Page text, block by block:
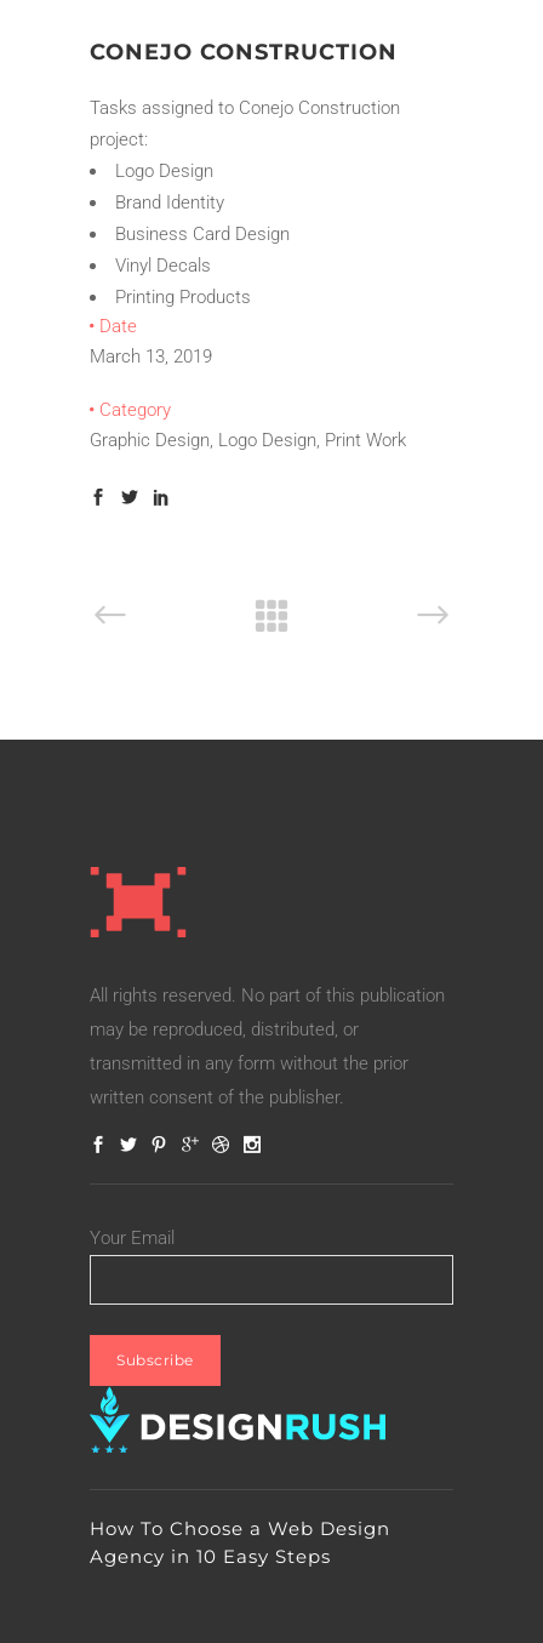
CONEJO CONSTRUCTION
Tasks assigned to Conejo Construction
project:
Logo Design
Brand Identity
Business Card Design
Vinyl Decals
Printing Products
Date
March 13, 2019
Category
Graphic Design, Logo Design, Print Work
All rights reserved. No part of this publication
may be reproduced, distributed, or
transmitted in any form without the prior
written consent of the publisher.
Your Email
How To Choose a Web Design
Agency in 10 Easy Steps